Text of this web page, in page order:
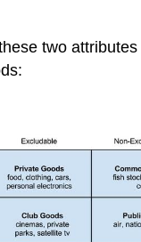
two